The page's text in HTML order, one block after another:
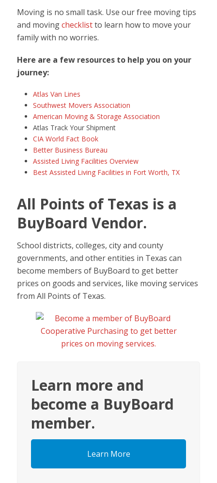
Moving is no small task. Use our free moving tips
and movingchecklistto learn how to move your
family with no worries.
Here are a few resources to help you on your
journey:
Atlas Van Lines
Southwest Movers Association
American Moving & Storage Association
Atlas Track Your Shipment
CIA World Fact Book
Better Business Bureau
Assisted Living Facilities Overview
Best Assisted Living Facilities in Fort Worth, TX
All Points of Texas is a
BuyBoard Vendor.
School districts, colleges, city and county
governments, and other entities in Texas can
become members of BuyBoard to get better
prices on goods and services, like moving services
from All Points of Texas.
Learn more and
become a BuyBoard
member.
Learn More